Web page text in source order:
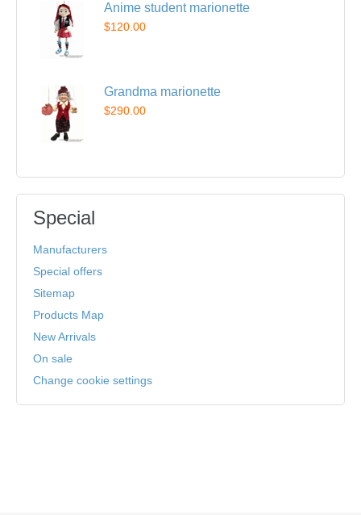
Anime student marionette
$120.00
Grandma marionette
$290.00
Special
Manufacturers
Special offers
Sitemap
Products Map
New Arrivals
On sale
Change cookie settings